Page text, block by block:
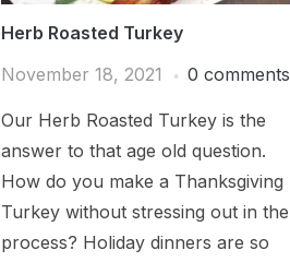
Herb Roasted Turkey
November 18, 2021
0 comments
Our Herb Roasted Turkey is the
answer to that age old question.
How do you make a Thanksgiving
Turkey without stressing out in the
process? Holiday dinners are so